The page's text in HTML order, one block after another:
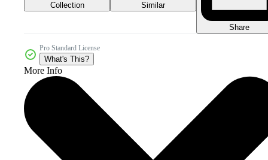
Collection Similar
Share
Pro Standard License
What's This?
More Info